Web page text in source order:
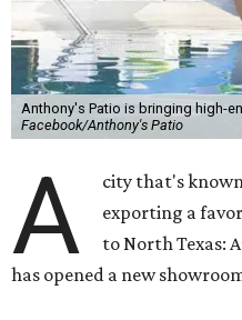
Anthony's Patio is bringing high-
Facebook/Anthony's Patio
A city that's
exporting a
to North Texas:
has opened a new